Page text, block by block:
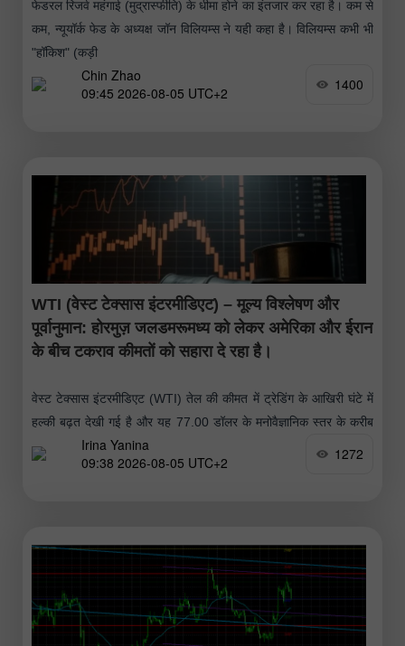
फेडरल रिजर्व महंगाई (मुद्रास्फीति) के धीमा होने का इंतजार कर रहा है। कम से
कम, न्यूयॉर्क फेड के अध्यक्ष जॉन विलियम्स ने यही कहा है। विलियम्स कभी भी
"हॉकिश" (कड़ी
Chin Zhao
09:45 2026-08-05 UTC+2
1400
WTI (वेस्ट टेक्सास इंटरमीडिएट) – मूल्य विश्लेषण और
पूर्वानुमान: होरमुज़ जलडमरूमध्य को लेकर अमेरिका और ईरान
के बीच टकराव कीमतों को सहारा दे रहा है।
वेस्ट टेक्सास इंटरमीडिएट (WTI) तेल की कीमत में ट्रेडिंग के आखिरी घंटे में
हल्की बढ़त देखी गई है और यह 77.00 डॉलर के मनोवैज्ञानिक स्तर के करीब
पहुंच गई है।Irina Yanina
09:38 2026-08-05 UTC+2
1272